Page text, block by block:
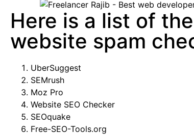
Here is a list of
website spam
UberSuggest
SEMrush
Moz Pro
Website SEO Checker
SEOquake
Free-SEO-Tools.org